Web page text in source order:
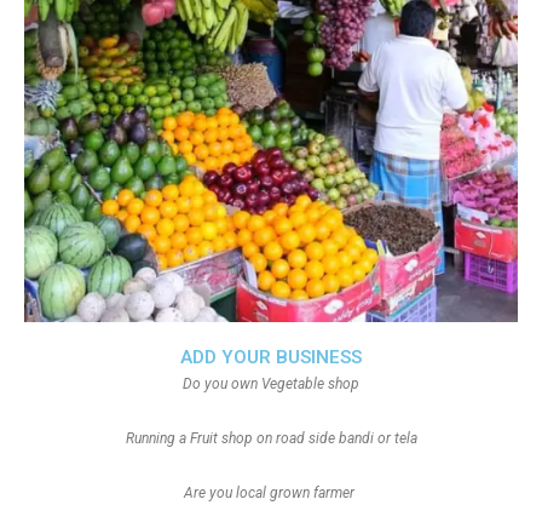
ADD YOUR BUSINESS
Do you own Vegetable shop
Running a Fruit shop on road side bandi or tela
Are you local grown farmer